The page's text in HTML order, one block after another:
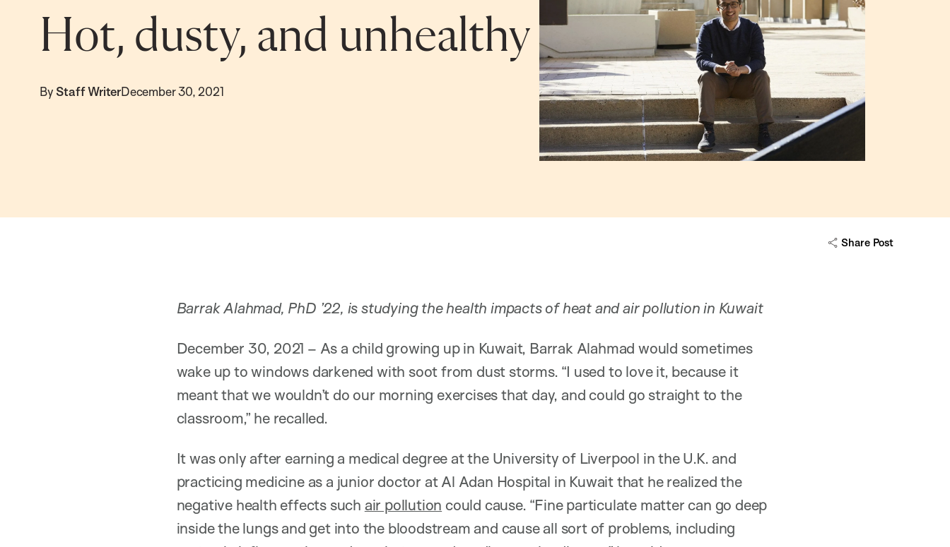
Hot, dusty, and unhealthy
By Staff WriterDecember 30, 2021
Share Post
Barrak Alahmad, PhD ’22, is studying the health impacts of heat and air pollution in Kuwait
December 30, 2021 – As a child growing up in Kuwait, Barrak Alahmad would sometimes
wake up to windows darkened with soot from dust storms. “I used to love it, because it
meant that we wouldn’t do our morning exercises that day, and could go straight to the
classroom,” he recalled.
It was only after earning a medical degree at the University of Liverpool in the U.K. and
practicing medicine as a junior doctor at Al Adan Hospital in Kuwait that he realized the
negative health effects such air pollution could cause. “Fine particulate matter can go deep
inside the lungs and get into the bloodstream and cause all sort of problems, including